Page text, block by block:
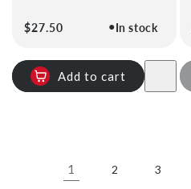
●In stock
Regular
$27.50
Add to cart
1 2 3